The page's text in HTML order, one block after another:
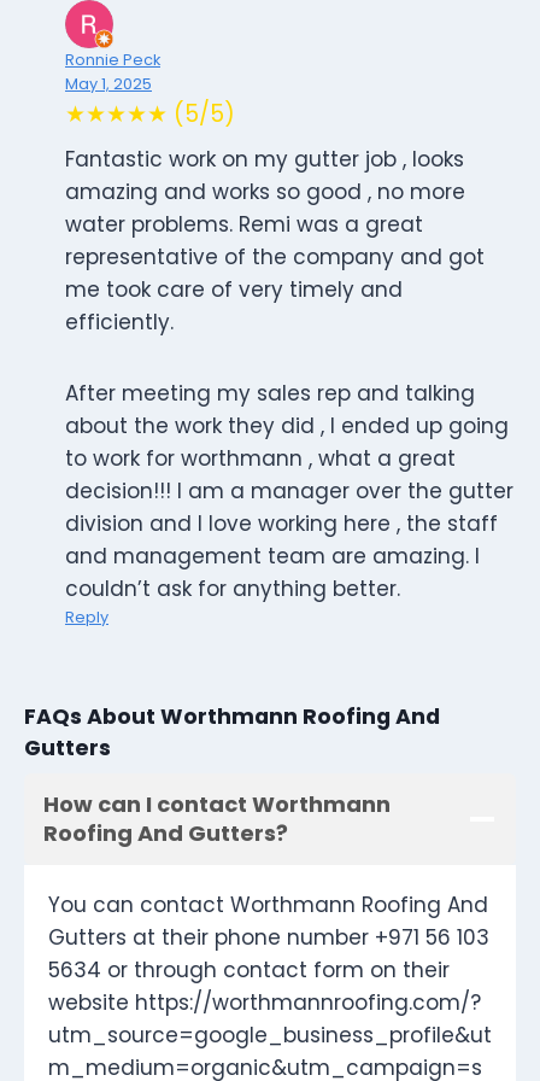
Ronnie Peck
May 1, 2025
★★★★★ (5/5)
Fantastic work on my gutter job , looks
amazing and works so good , no more
water problems. Remi was a great
representative of the company and got
me took care of very timely and
efficiently.
After meeting my sales rep and talking
about the work they did , I ended up going
to work for worthmann , what a great
decision!!! I am a manager over the gutter
division and I love working here , the staff
and management team are amazing. I
couldn’t ask for anything better.
Reply
FAQs About Worthmann Roofing And
Gutters
How can I contact Worthmann
Roofing And Gutters?
You can contact Worthmann Roofing And
Gutters at their phone number +971 56 103
5634 or through contact form on their
website https://worthmannroofing.com/?
utm_source=google_business_profile&ut
m_medium=organic&utm_campaign=s